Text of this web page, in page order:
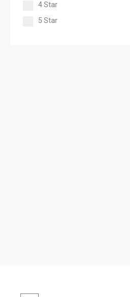
4 Star
5 Star